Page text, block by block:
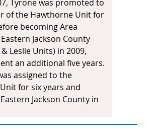
Tyrone was promoted to
of the Hawthorne Unit for
becoming Area
Jackson County
Leslie Units) in 2009,
an additional five years.
assigned to the
for six years and
Jackson County in